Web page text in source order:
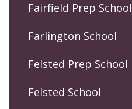
Fairfield Prep School
Farlington School
Felsted Prep School
Felsted School